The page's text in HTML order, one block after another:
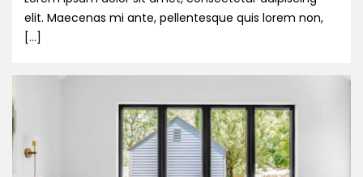
elit. Maecenas mi ante, pellentesque quis lorem non,
[…]